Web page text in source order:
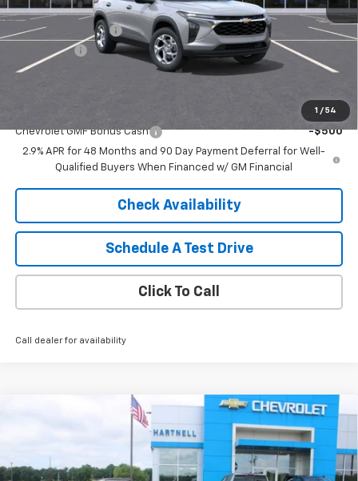
1 / 54
MSRP:
$25,150
HARTNELL SAVINGS
-$500
Service Fee
Sale Price: $25,049
Chevrolet GMF Bonus Cash
-$500
2.9% APR for 48 Months and 90 Day Payment Deferral for Well-
Qualified Buyers When Financed w/ GM Financial
Check Availability
Schedule A Test Drive
Click To Call
Call dealer for availability
Chevrolet Trax
VIN:KL77LHEP9TC158461Stock: 8443Model: 1TU58
$26,549
SALE PRICE